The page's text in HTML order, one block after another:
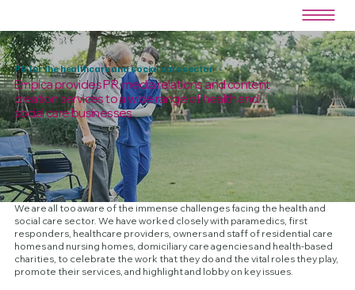
PR for the healthcare and social care sector
Empica provides PR, media relations and content
creation services to a wide range of health and
social care businesses.
We are all too aware of the immense challenges facing the health and
social care sector. We have worked closely with paramedics, first
responders, healthcare providers, owners and staff of residential care
homes and nursing homes, domiciliary care agencies and health-based
charities, to celebrate the work that they do and the vital roles they play,
promote their services, and highlight and lobby on key issues.